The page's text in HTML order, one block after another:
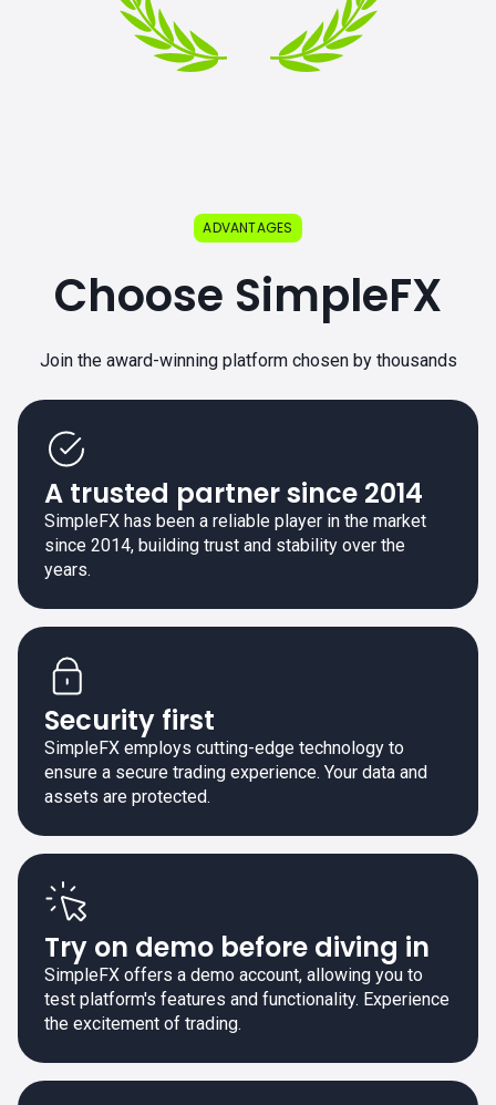
ADVANTAGES
Choose SimpleFX
Join the award-winning platform chosen by thousands
A trusted partner since 2014
SimpleFX has been a reliable player in the market
since 2014, building trust and stability over the
years.
Security first
SimpleFX employs cutting-edge technology to
ensure a secure trading experience. Your data and
assets are protected.
Try on demo before diving in
SimpleFX offers a demo account, allowing you to
test platform's features and functionality. Experience
the excitement of trading.